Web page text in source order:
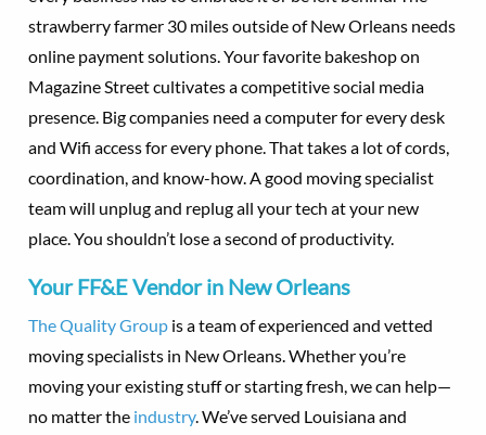
strawberry farmer 30 miles outside of New Orleans needs
online payment solutions. Your favorite bakeshop on
Magazine Street cultivates a competitive social media
presence. Big companies need a computer for every desk
and Wifi access for every phone. That takes a lot of cords,
coordination, and know-how. A good moving specialist
team will unplug and replug all your tech at your new
place. You shouldn’t lose a second of productivity.
Your FF&E Vendor in New Orleans
The Quality Group is a team of experienced and vetted
moving specialists in New Orleans. Whether you’re
moving your existing stuff or starting fresh, we can help—
no matter the industry. We’ve served Louisiana and